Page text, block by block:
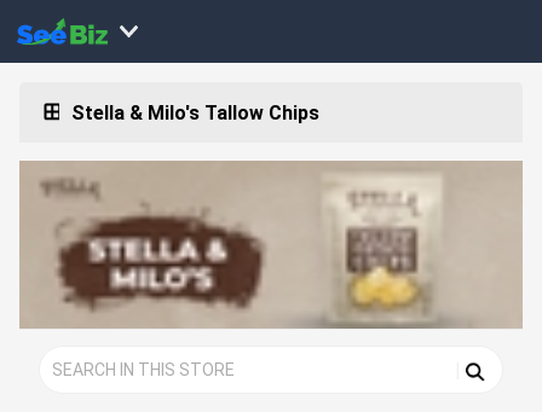
Stella & Milo's Tallow Chips